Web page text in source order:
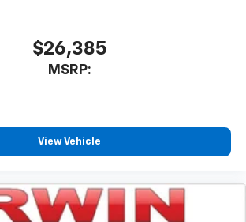
$26,385
MSRP:
View Vehicle